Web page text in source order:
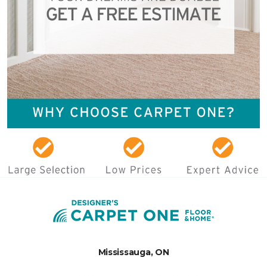
Mississauga, ON